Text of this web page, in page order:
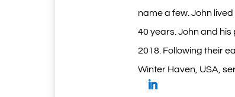
name a few. John
40 years. John and
2018. Following their
Winter Haven, USA,